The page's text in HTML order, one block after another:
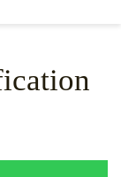
COURSES